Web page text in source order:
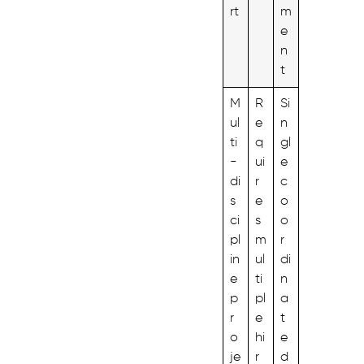
rt
m
e
n
t
M
ul
ti
-
di
s
ci
pl
in
e
p
r
o
je
R
e
q
ui
r
e
s
m
ul
ti
pl
e
hi
r
Si
n
gl
e
c
o
o
r
di
n
a
t
e
d